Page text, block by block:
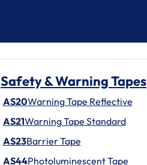
Safety & Warning Tapes
AS20Warning Tape Reflective
AS21Warning Tape Standard
AS23Barrier Tape
AS44Photoluminescent Tape